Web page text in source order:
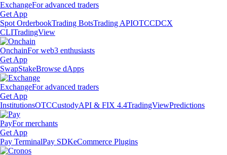
ExchangeFor advanced traders
Get App
Spot OrderbookTrading BotsTrading APIOTCCDCX
CLITradingView
OnchainFor web3 enthusiasts
Get App
SwapStakeBrowse dApps
ExchangeFor advanced traders
Get App
InstitutionsOTCCustodyAPI & FIX 4.4TradingViewPredictions
PayFor merchants
Get App
Pay TerminalPay SDKeCommerce Plugins